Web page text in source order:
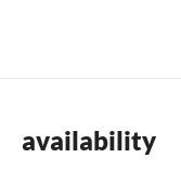
availability